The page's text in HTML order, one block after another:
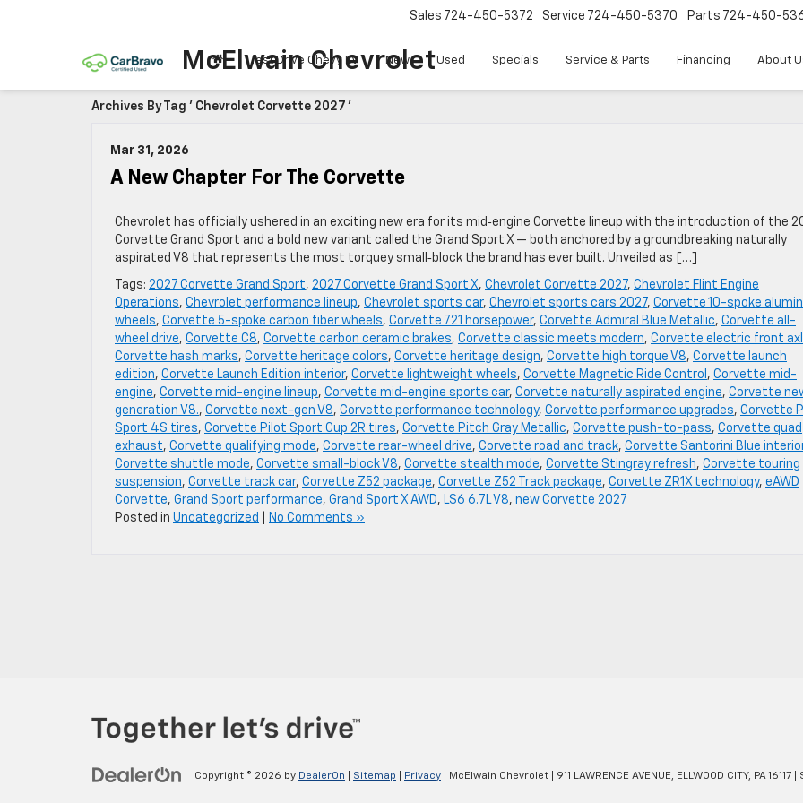
McElwain Chevrolet
Sales 724-450-5372 Service 724-450-5370 Parts 724-450-
Test Drive Chevy EV New Used Specials Service & Parts Financing About
Archives By Tag ' Chevrolet Corvette 2027 '
Mar 31, 2026
A New Chapter For The Corvette
Chevrolet has officially ushered in an exciting new era for its mid‑engine Corvette lineup with the introduction of the
Corvette Grand Sport and a bold new variant called the Grand Sport X — both anchored by a groundbreaking naturally
aspirated V8 that represents the most torquey small‑block the brand has ever built. Unveiled as […]
Tags: 2027 Corvette Grand Sport, 2027 Corvette Grand Sport X, Chevrolet Corvette 2027, Chevrolet Flint Engine
Operations, Chevrolet performance lineup, Chevrolet sports car, Chevrolet sports cars 2027, Corvette 10-spoke
wheels, Corvette 5-spoke carbon fiber wheels, Corvette 721 horsepower, Corvette Admiral Blue Metallic, Corvette all-
wheel drive, Corvette C8, Corvette carbon ceramic brakes, Corvette classic meets modern, Corvette electric front
Corvette hash marks, Corvette heritage colors, Corvette heritage design, Corvette high torque V8, Corvette launch
edition, Corvette Launch Edition interior, Corvette lightweight wheels, Corvette Magnetic Ride Control , Corvette mid-
engine, Corvette mid-engine lineup, Corvette mid-engine sports car, Corvette naturally aspirated engine, Corvette
generation V8., Corvette next-gen V8, Corvette performance technology, Corvette performance upgrades, Corvette
Sport 4S tires, Corvette Pilot Sport Cup 2R tires, Corvette Pitch Gray Metallic, Corvette push-to-pass, Corvette quad
exhaust, Corvette qualifying mode, Corvette rear-wheel drive, Corvette road and track, Corvette Santorini Blue
Corvette shuttle mode, Corvette small-block V8, Corvette stealth mode, Corvette Stingray refresh, Corvette touring
suspension, Corvette track car, Corvette Z52 package, Corvette Z52 Track package, Corvette ZR1X technology, eAWD
Corvette, Grand Sport performance, Grand Sport X AWD, LS6 6.7L V8, new Corvette 2027
Posted in Uncategorized No Comments »
Copyright © 2026 by DealerOn Sitemap Privacy | McElwain Chevrolet 911 LAWRENCE AVENUE, ELLWOOD CITY, PA16117 |